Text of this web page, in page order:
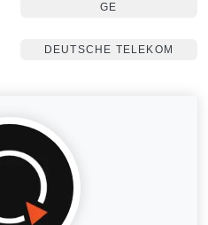
GE
DEUTSCHE TELEKOM